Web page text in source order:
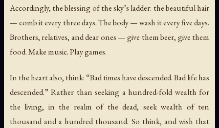
Accordingly, the blessing of the sky’s ladder: the beautiful hair
— comb it every three days. The body — wash it every five days.
Brothers, relatives, and dear ones — give them beer, give them
food. Make music. Play games.
In the heart also, think: “Bad times have descended. Bad life has
descended.” Rather than seeking a hundred-fold wealth for
the living, in the realm of the dead, seek wealth of ten
thousand and a hundred thousand. So think, and wish that